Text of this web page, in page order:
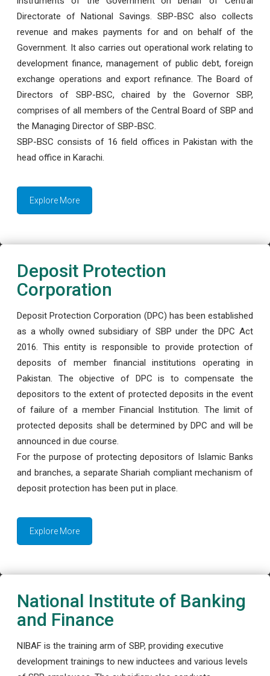
Directorate of National Savings. SBP-BSC also collects
revenue and makes payments for and on behalf of the
Government. It also carries out operational work relating to
development finance, management of public debt, foreign
exchange operations and export refinance. The Board of
Directors of SBP-BSC, chaired by the Governor SBP,
comprises of all members of the Central Board of SBP and
the Managing Director of SBP-BSC.
SBP-BSC consists of 16 field offices in Pakistan with the
head office in Karachi.
Explore More
Deposit Protection
Corporation
Deposit Protection Corporation (DPC) has been established
as a wholly owned subsidiary of SBP under the DPC Act
2016. This entity is responsible to provide protection of
deposits of member financial institutions operating in
Pakistan. The objective of DPC is to compensate the
depositors to the extent of protected deposits in the event
of failure of a member Financial Institution. The limit of
protected deposits shall be determined by DPC and will be
announced in due course.
For the purpose of protecting depositors of Islamic Banks
and branches, a separate Shariah compliant mechanism of
deposit protection has been put in place.
Explore More
National Institute of Banking
and Finance
NIBAF is the training arm of SBP, providing executive
development trainings to new inductees and various levels